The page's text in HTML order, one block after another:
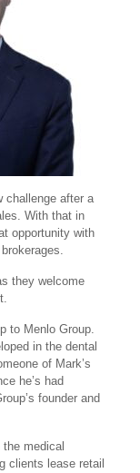
challenge after a
With that in
opportunity with
they welcome
to Menlo Group.
in the dental
of Mark’s
he’s had
founder and
the medical
clients lease retail